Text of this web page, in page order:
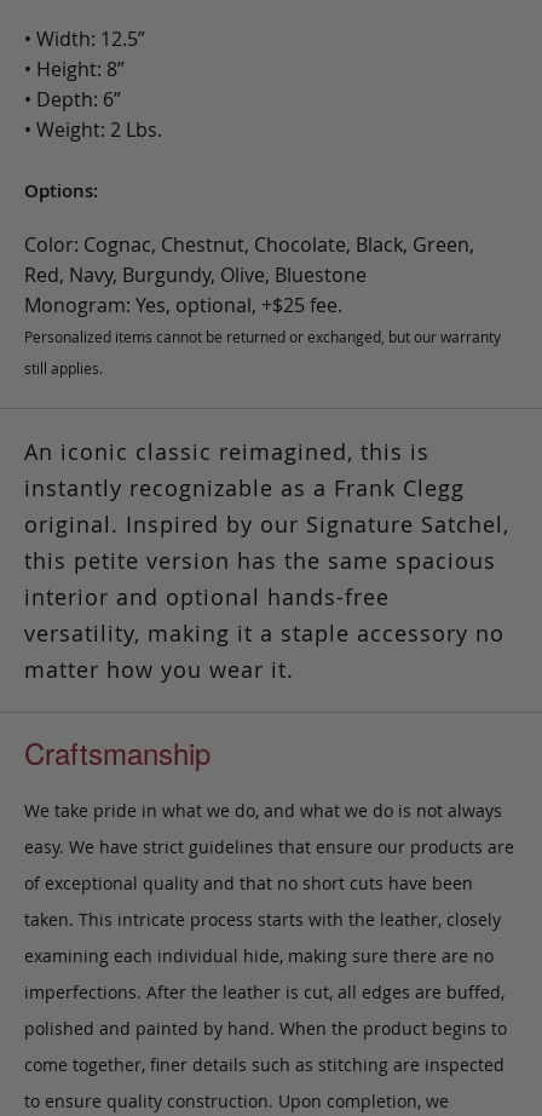
• Width: 12.5”
• Height: 8”
• Depth: 6”
• Weight: 2 Lbs.
Options:
Color: Cognac, Chestnut, Chocolate, Black, Green,
Red, Navy, Burgundy, Olive, Bluestone
Monogram: Yes, optional, +$25 fee.
Personalized items cannot be returned or exchanged, but our warranty
still applies.
An iconic classic reimagined, this is
instantly recognizable as a Frank Clegg
original. Inspired by our Signature Satchel,
this petite version has the same spacious
interior and optional hands-free
versatility, making it a staple accessory no
matter how you wear it.
Craftsmanship
We take pride in what we do, and what we do is not always
easy. We have strict guidelines that ensure our products are
of exceptional quality and that no short cuts have been
taken. This intricate process starts with the leather, closely
examining each individual hide, making sure there are no
imperfections. After the leather is cut, all edges are buffed,
polished and painted by hand. When the product begins to
come together, finer details such as stitching are inspected
to ensure quality construction. Upon completion, we